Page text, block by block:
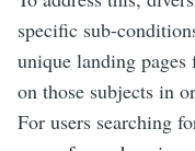
specific sub-
unique landing
on those subjects in
For users searching